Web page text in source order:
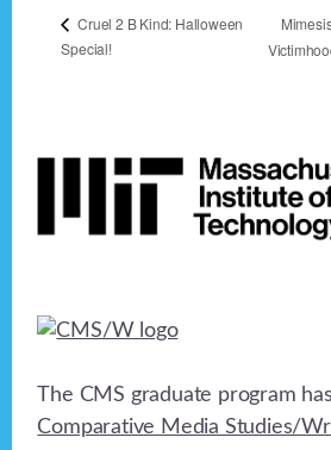
Cruel 2 B Kind: Halloween
Special!
The CMS graduate program
Comparative Media Studies/